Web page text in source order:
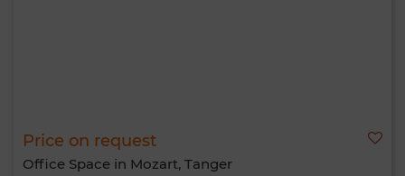
Price on request
Office Space in Mozart, Tanger